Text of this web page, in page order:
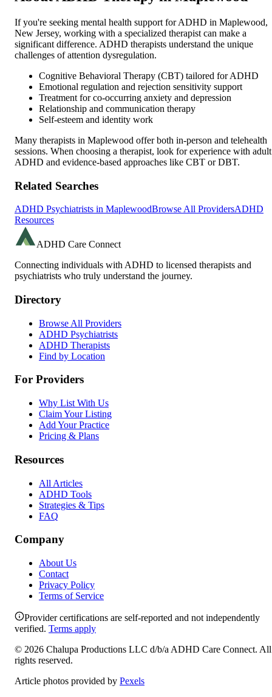
If you're seeking mental health support for ADHD in Maplewood,
New Jersey, working with a specialized therapist can make a
significant difference. ADHD therapists understand the unique
challenges of attention dysregulation.
Cognitive Behavioral Therapy (CBT) tailored for ADHD
Emotional regulation and rejection sensitivity support
Treatment for co-occurring anxiety and depression
Relationship and communication therapy
Self-esteem and identity work
Many therapists in Maplewood offer both in-person and telehealth
sessions. When choosing a therapist, look for experience with adult
ADHD and evidence-based approaches like CBT or DBT.
Related Searches
ADHD Psychiatrists in MaplewoodBrowse All ProvidersADHD
Resources
ADHD Care Connect
Connecting individuals with ADHD to licensed therapists and
psychiatrists who truly understand the journey.
Directory
Browse All Providers
ADHD Psychiatrists
ADHD Therapists
Find by Location
For Providers
Why List With Us
Claim Your Listing
Add Your Practice
Pricing & Plans
Resources
All Articles
ADHD Tools
Strategies & Tips
FAQ
Company
About Us
Contact
Privacy Policy
Terms of Service
Provider certifications are self-reported and not independently
verified. Terms apply
© 2026 Chalupa Productions LLC d/b/a ADHD Care Connect. All
rights reserved.
Article photos provided by Pexels